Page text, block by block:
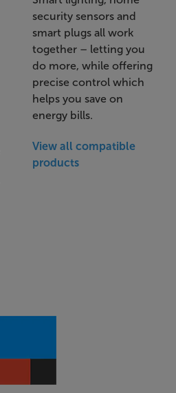
security sensors and
smart plugs all work
together – letting you
do more, while offering
precise control which
helps you save on
energy bills.
View all compatible
products